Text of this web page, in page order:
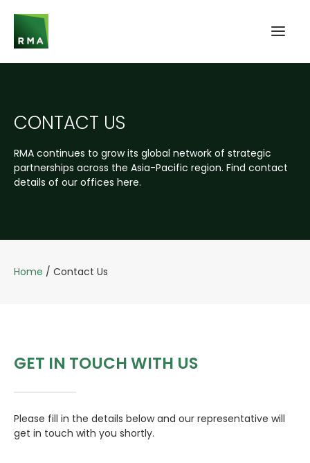
Search
CONTACT US
RMA continues to grow its global network of strategic
partnerships across the Asia-Pacific region. Find contact
details of our offices here.
Home / Contact Us
GET IN TOUCH WITH US
Please fill in the details below and our representative will
get in touch with you shortly.